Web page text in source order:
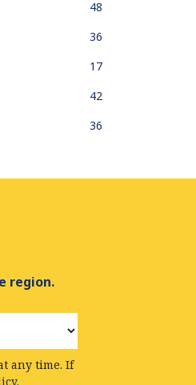
48
36
17
42
36
region.
any time. If